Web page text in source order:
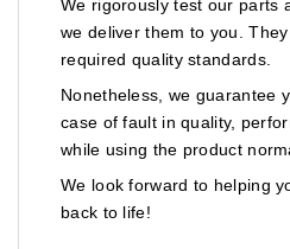
We rigorously test our parts
we deliver them to you.
required quality standards.
Nonetheless, we guarantee
case of fault in quality,
while using the product
We look forward to helping
back to life!